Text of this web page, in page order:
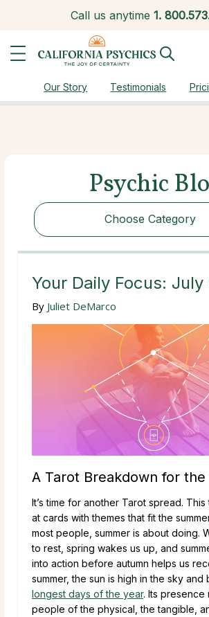
Call us anytime 1.
Our Story Testimonials
Psychic
Choose Category
Choose Category
Your Daily Focus: July
By Juliet DeMarco
A Tarot Breakdown for the
It’s time for another Tarot spread. This
at cards with themes that fit the
most people, summer is about doing.
to rest, spring wakes us up, and
into action before autumn helps us
summer, the sun is high in the sky
longest days of the year. Its presence
people of the physical, the tangible,